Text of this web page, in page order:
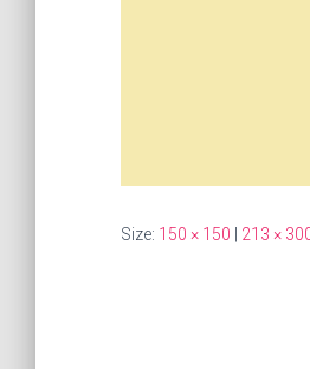
Size: 150 × 150 213 ×